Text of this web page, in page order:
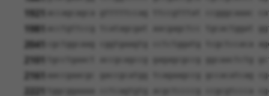
1921 accagcagca gtttttccag ttccgtttat ccgggcaaac
1981 acctgttccg tcatagcgat aacgagctcc tgcactggat
2041 cgctggcaag cggtgaagtg cctctggatg tcgctccaca
2101 tgcctgaact accgcagccg gagagcgccg ggcaactctg
2161 aaccgaacgc gaccgcatgg tcagaagccg gccacatcag
tggcggaaaa cctcagtgtg acgctccccg ccgcgtccca